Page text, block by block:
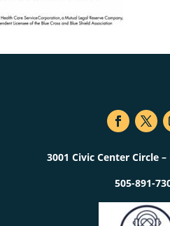
3001 Civic Center Circle
505-891-